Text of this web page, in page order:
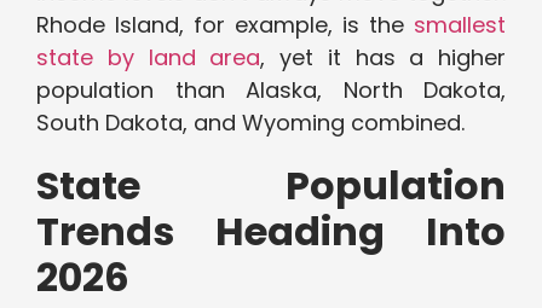
Rhode Island, for example, is the smallest
state by land area, yet it has a higher
population than Alaska, North Dakota,
South Dakota, and Wyoming combined.
State Population
Trends Heading Into
2026